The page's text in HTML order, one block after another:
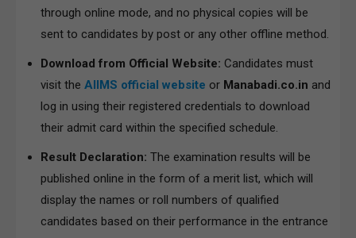
through online mode, and no physical copies will be
sent to candidates by post or any other offline method.
Download from Official Website: Candidates must
visit the AIIMS official website or Manabadi.co.in and
log in using their registered credentials to download
their admit card within the specified schedule.
Result Declaration: The examination results will be
published online in the form of a merit list, which will
display the names or roll numbers of qualified
candidates based on their performance in the entrance